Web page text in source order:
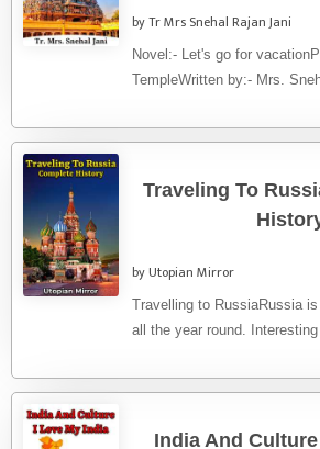
by Tr Mrs Snehal Rajan Jani
Novel:- Let's go for
TempleWritten by:- Mrs.
Traveling To
by Utopian Mirror
Travelling to RussiaRussia
all the year round.
India And